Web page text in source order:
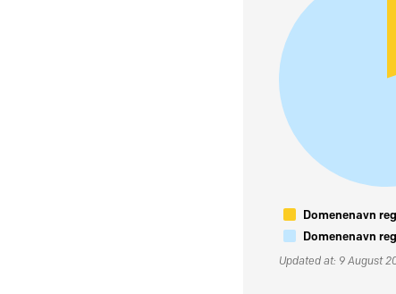
Domenenavn
Domenenavn
Updated at: 9 August